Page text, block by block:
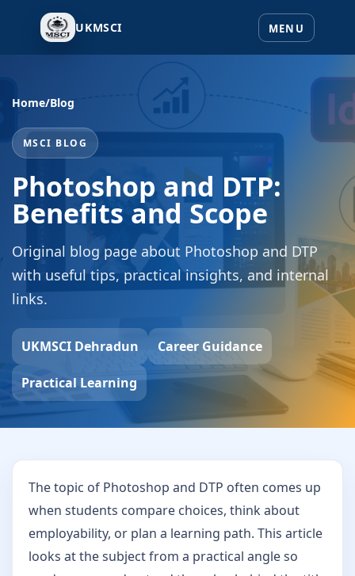
UKMSCI
Home/Blog
MSCI BLOG
Photoshop and DTP:
Benefits and Scope
Original blog page about Photoshop and DTP
with useful tips, practical insights, and internal
links.
UKMSCI Dehradun Career Guidance
Practical Learning
The topic of Photoshop and DTP often comes up
when students compare choices, think about
employability, or plan a learning path. This article
looks at the subject from a practical angle so